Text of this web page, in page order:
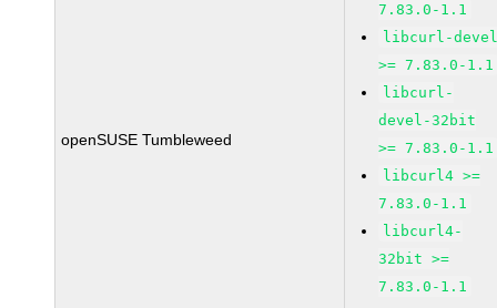
openSUSE Tumbleweed
7.83.0-1.1
libcurl-
>= 7.83.0-1.1
libcurl-
devel-32bit
>= 7.83.0-1.1
libcurl4 >=
7.83.0-1.1
libcurl4-
32bit >=
7.83.0-1.1